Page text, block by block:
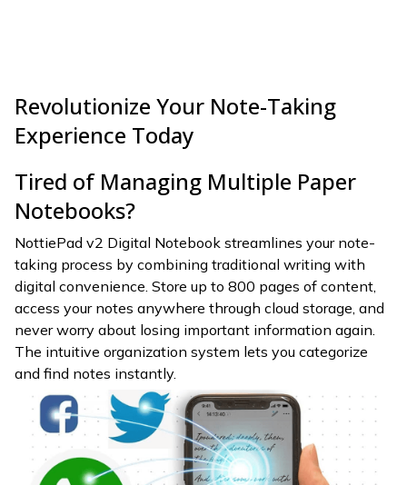
Revolutionize Your Note-Taking
Experience Today
Tired of Managing Multiple Paper
Notebooks?
NottiePad v2 Digital Notebook streamlines your note-
taking process by combining traditional writing with
digital convenience. Store up to 800 pages of content,
access your notes anywhere through cloud storage, and
never worry about losing important information again.
The intuitive organization system lets you categorize
and find notes instantly.